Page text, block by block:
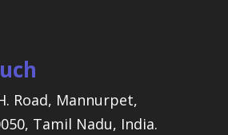
Road, Mannurpet,
Tamil Nadu, India.